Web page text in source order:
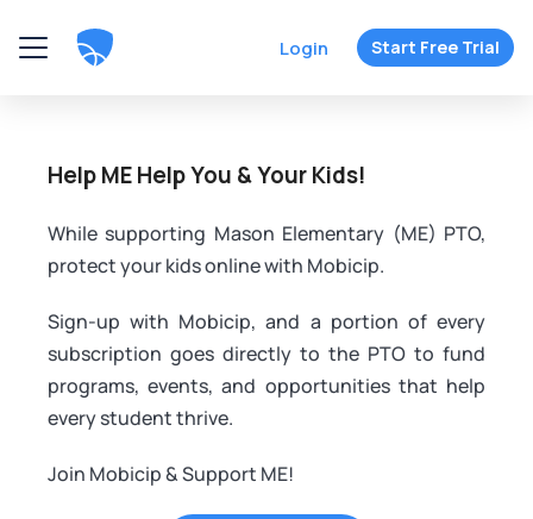
Login Start Free Trial
Help ME Help You & Your Kids!
While supporting Mason Elementary (ME) PTO,
protect your kids online with Mobicip.
Sign-up with Mobicip, and a portion of every
subscription goes directly to the PTO to fund
programs, events, and opportunities that help
every student thrive.
Join Mobicip & Support ME!